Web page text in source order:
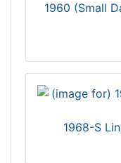
1960 (Small
1968-S